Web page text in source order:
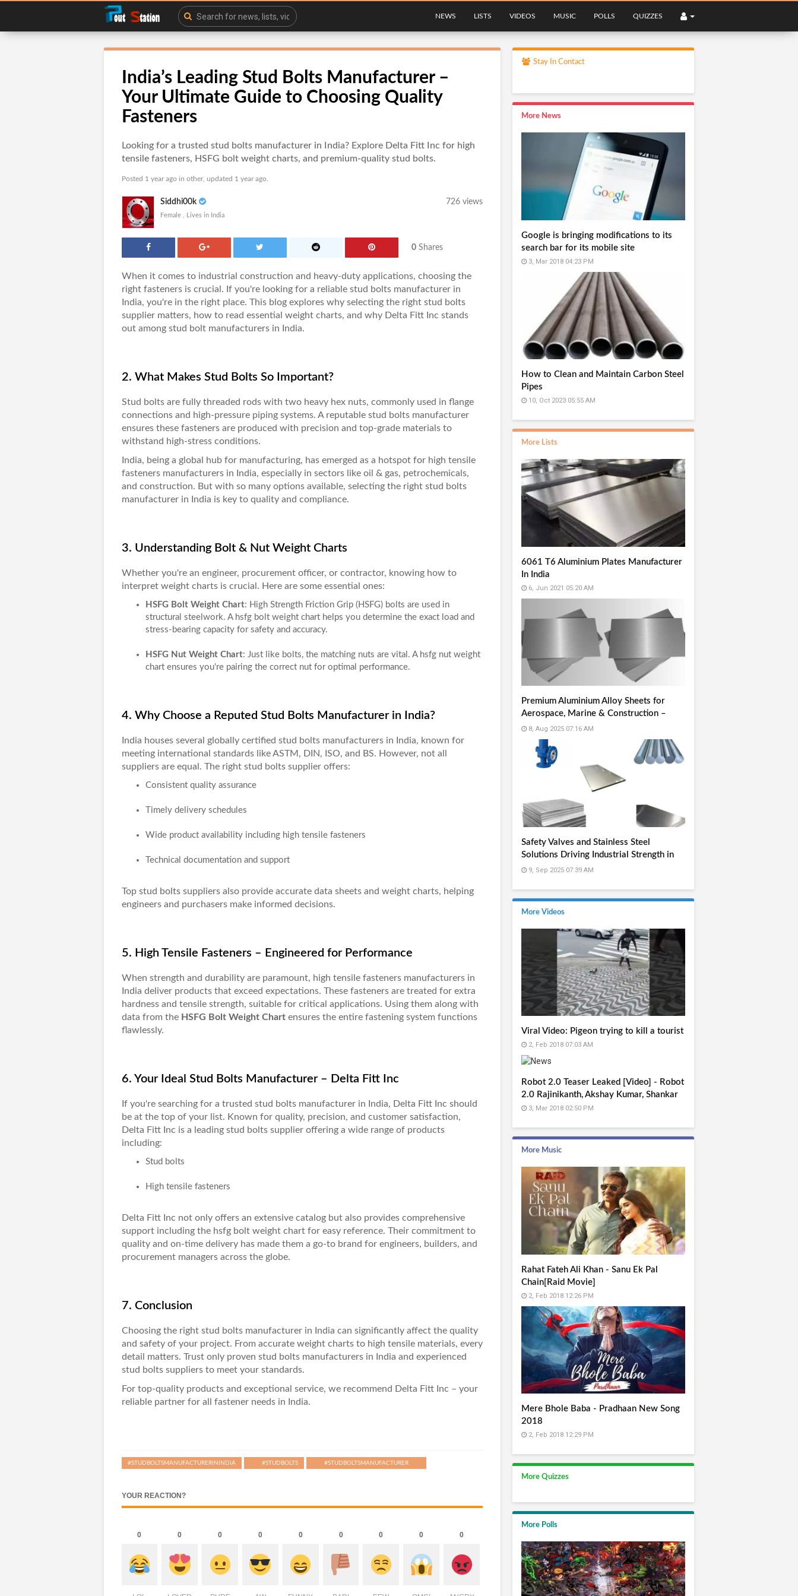
NEWS LISTS VIDEOS MUSIC POLLS QUIZZES
India’s Leading Stud Bolts Manufacturer –
Your Ultimate Guide to Choosing Quality
Fasteners
Looking for a trusted stud bolts manufacturer in India? Explore Delta Fitt Inc for high
tensile fasteners, HSFG bolt weight charts, and premium-quality stud bolts.
Posted 1 year ago in other, updated 1 year ago.
Siddhi00k
Female , Lives in India
726 views
0 Shares
When it comes to industrial construction and heavy-duty applications, choosing the
right fasteners is crucial. If you're looking for a reliable stud bolts manufacturer in
India, you're in the right place. This blog explores why selecting the right stud bolts
supplier matters, how to read essential weight charts, and why Delta Fitt Inc stands
out among stud bolt manufacturers in India.
2. What Makes Stud Bolts So Important?
Stud boltsare fully threaded rods with two heavy hex nuts, commonly used in flange
connections and high-pressure piping systems. A reputable stud bolts manufacturer
ensures these fasteners are produced with precision and top-grade materials to
withstand high-stress conditions.
India, being a global hub for manufacturing, has emerged as a hotspot for high tensile
fasteners manufacturers in India, especially in sectors like oil & gas, petrochemicals,
and construction. But with so many options available, selecting the right stud bolts
manufacturer in India is key to quality and compliance.
3. Understanding Bolt & Nut Weight Charts
Whether you're an engineer, procurement officer, or contractor, knowing how to
interpret weight charts is crucial. Here are some essential ones:
HSFG Bolt Weight Chart: High Strength Friction Grip (HSFG) bolts are used in
structural steelwork. Ahsfg bolt weight charthelps you determine the exact load and
stress-bearing capacity for safety and accuracy.
HSFG Nut Weight Chart: Just like bolts, the matching nuts are vital. A hsfg nut weight
chartensures you're pairing the correct nut for optimal performance.
4. Why Choose a Reputed Stud Bolts Manufacturer in India?
India houses several globally certified stud bolts manufacturers in India, known for
meeting international standards like ASTM, DIN, ISO, and BS. However, not all
suppliers are equal. The right stud bolts supplier offers:
Consistent quality assurance
Timely delivery schedules
Wide product availability including high tensile fasteners
Technical documentation and support
Top stud bolts suppliersalso provide accurate data sheets and weight charts, helping
engineers and purchasers make informed decisions.
5. High Tensile Fasteners – Engineered for Performance
When strength and durability are paramount, high tensile fasteners manufacturers in
India deliver products that exceed expectations. These fasteners are treated for extra
hardness and tensile strength, suitable for critical applications. Using them along with
data from the HSFG Bolt Weight Chart ensures the entire fastening system functions
flawlessly.
6. Your Ideal Stud Bolts Manufacturer – Delta Fitt Inc
If you're searching for a trusted stud bolts manufacturer in India, Delta Fitt Inc should
be at the top of your list. Known for quality, precision, and customer satisfaction,
Delta Fitt Inc is a leading stud bolts supplier offering a wide range of products
including:
Stud bolts
High tensile fasteners
Delta Fitt Inc not only offers an extensive catalog but also provides comprehensive
support including the hsfg bolt weight chart for easy reference. Their commitment to
quality and on-time delivery has made them a go-to brand for engineers, builders, and
procurement managers across the globe.
7. Conclusion
Choosing the right stud bolts manufacturer in India can significantly affect the quality
and safety of your project. From accurate weight charts to high tensile materials, every
detail matters. Trust only proven stud bolts manufacturers in India and experienced
stud bolts suppliers to meet your standards.
For top-quality products and exceptional service, we recommend Delta Fitt Inc – your
reliable partner for all fastener needs in India.
#STUDBOLTSMANUFACTURERININDIA #STUDBOLTS #STUDBOLTSMANUFACTURER
YOUR REACTION?
0 0 0 0 0 0 0 0 0
Stay In Contact
More News
Google is bringing modifications to its
search bar for its mobile site
3, Mar 2018 04:23 PM
How to Clean and Maintain Carbon Steel
Pipes
10, Oct 2023 05:55 AM
More Lists
6061 T6 Aluminium Plates Manufacturer
In India
6, Jun 2021 05:20 AM
Premium Aluminium Alloy Sheets for
Aerospace, Marine & Construction –
United Stainless LLP
8, Aug 2025 07:16 AM
Safety Valves and Stainless Steel
Solutions Driving Industrial Strength in
India
9, Sep 2025 07:39 AM
More Videos
Viral Video: Pigeon trying to kill a tourist
2, Feb 2018 07:03 AM
Robot 2.0 Teaser Leaked [Video] - Robot
2.0 Rajinikanth, Akshay Kumar, Shankar
3, Mar 2018 02:50 PM
More Music
Rahat Fateh Ali Khan - Sanu Ek Pal
Chain[Raid Movie]
2, Feb 2018 12:26 PM
Mere Bhole Baba - Pradhaan New Song
2018
2, Feb 2018 12:29 PM
More Quizzes
More Polls